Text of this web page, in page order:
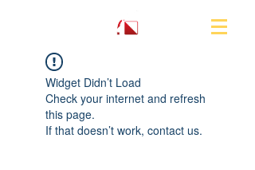
Widget Didn’t Load
Check your internet and refresh
this page.
If that doesn’t work, contact us.